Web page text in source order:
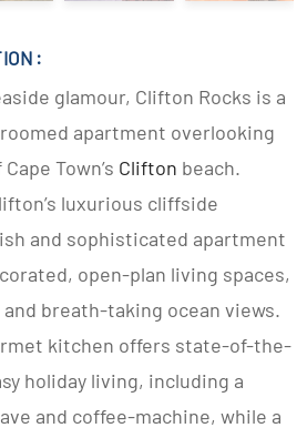
:
glamour, Clifton Rocks is a
apartment overlooking
Town’s Clifton beach.
luxurious cliffside
and sophisticated apartment
open-plan living spaces,
breath-taking ocean views.
kitchen offers state-of-the-
holiday living, including a
and coffee-machine, while a